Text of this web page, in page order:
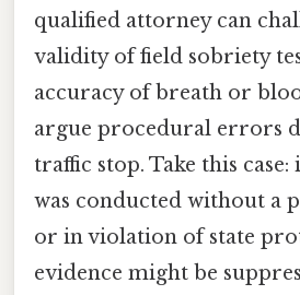
qualified attorney can
validity of field sobriety
accuracy of breath or
argue procedural errors
traffic stop. Take this
was conducted without a
or in violation of state
evidence might be